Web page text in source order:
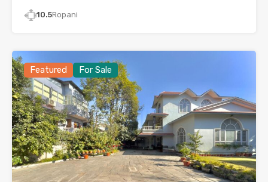
10.5Ropani
Featured For Sale